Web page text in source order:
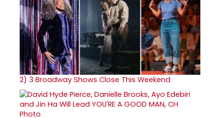
2) 3 Broadway Shows Close This Weekend